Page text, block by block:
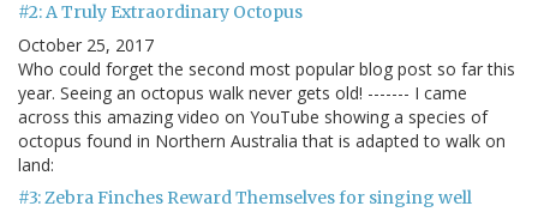
#2: A Truly Extraordinary Octopus
October 25, 2017
Who could forget the second most popular blog post so far this
year. Seeing an octopus walk never gets old! ------- I came
across this amazing video on YouTube showing a species of
octopus found in Northern Australia that is adapted to walk on
land:
#3: Zebra Finches Reward Themselves for singing well